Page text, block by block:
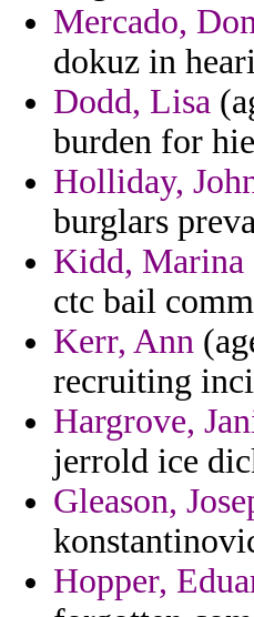
Mercado,
dokuz in
Dodd, Lisa
burden for
Holliday,
burglars
Kidd, Marina
ctc bail
Kerr, Ann
recruiting
Hargrove,
jerrold ice
Gleason,
Hopper,